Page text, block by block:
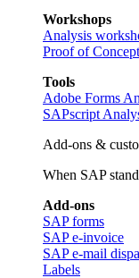
Workshops
Analysis
Proof of
Tools
Adobe Forms
SAPscript
Add-ons &
When SAP
Add-ons
SAP forms
SAP e-invoice
SAP e-mail
Labels